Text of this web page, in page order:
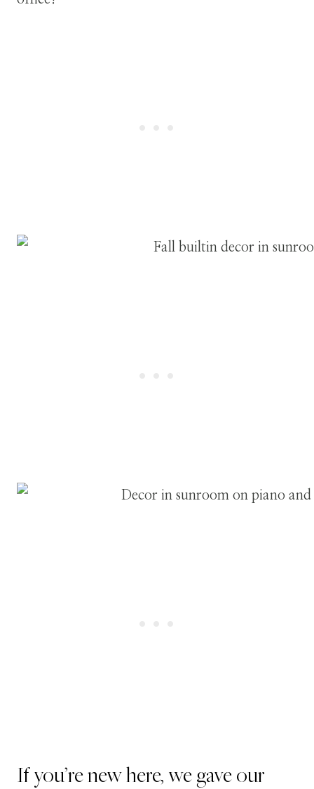
If you’re new here, we gave our